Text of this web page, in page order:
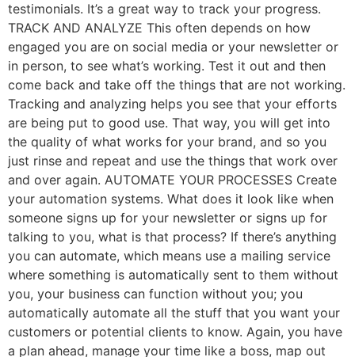
testimonials. It’s a great way to track your progress.
TRACK AND ANALYZE This often depends on how
engaged you are on social media or your newsletter or
in person, to see what’s working. Test it out and then
come back and take off the things that are not working.
Tracking and analyzing helps you see that your efforts
are being put to good use. That way, you will get into
the quality of what works for your brand, and so you
just rinse and repeat and use the things that work over
and over again. AUTOMATE YOUR PROCESSES Create
your automation systems. What does it look like when
someone signs up for your newsletter or signs up for
talking to you, what is that process? If there’s anything
you can automate, which means use a mailing service
where something is automatically sent to them without
you, your business can function without you; you
automatically automate all the stuff that you want your
customers or potential clients to know. Again, you have
a plan ahead, manage your time like a boss, map out